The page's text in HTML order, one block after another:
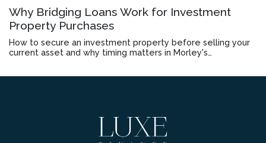
Why Bridging Loans Work for Investment
Property Purchases
How to secure an investment property before selling your
current asset and why timing matters in Morley's